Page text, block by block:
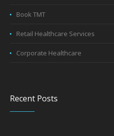
Book TMT
Retail Healthcare Services
Corporate Healthcare
Recent Posts